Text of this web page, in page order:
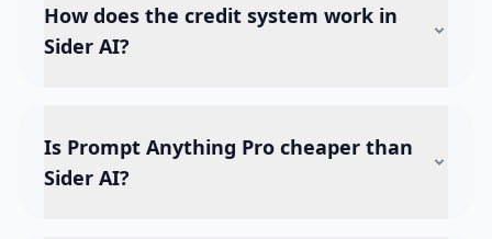
How does the credit system work in
Sider AI?
Is Prompt Anything Pro cheaper than
Sider AI?